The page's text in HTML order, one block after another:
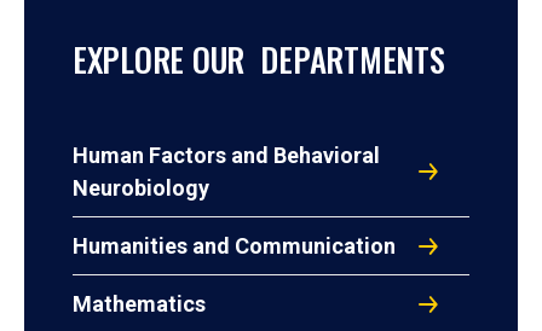
EXPLORE OUR DEPARTMENTS
Human Factors and Behavioral
Neurobiology
Humanities and Communication
Mathematics